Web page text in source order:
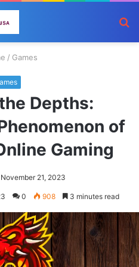
/ Games
Depths:
of
Gaming
November 21, 2023
0 908 3 minutes read